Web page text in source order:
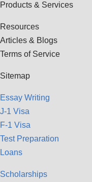
Products & Services
Resources
Articles & Blogs
Terms of Service
Sitemap
Essay Writing
J-1 Visa
F-1 Visa
Test Preparation
Loans
Scholarships